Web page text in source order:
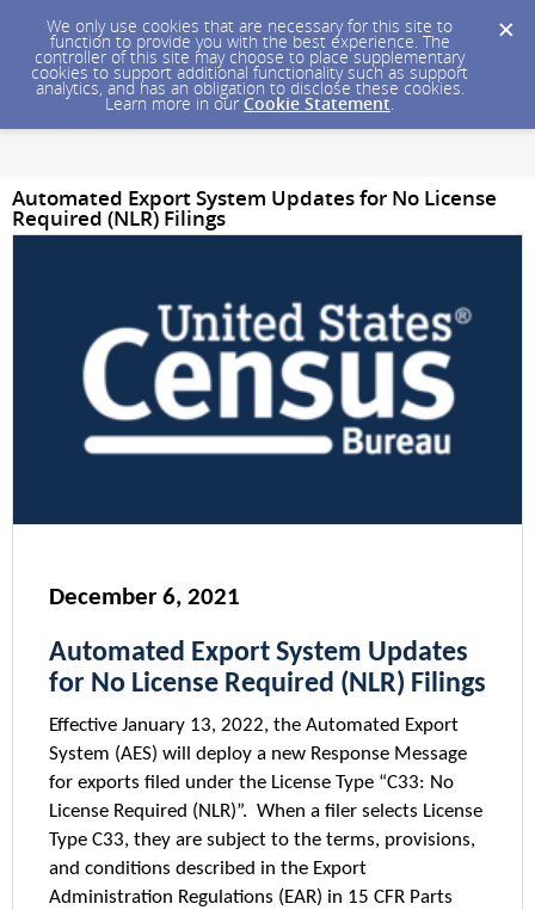
We only use cookies that are necessary for this site to
function to provide you with the best experience. The
controller of this site may choose to place supplementary
cookies to support additional functionality such as support
analytics, and has an obligation to disclose these cookies.
Learn more in our Cookie Statement.
Automated Export System Updates for No License
Required (NLR) Filings
December 6, 2021
Automated Export System Updates
for No License Required (NLR) Filings
Effective January 13, 2022, the Automated Export
System (AES) will deploy a new Response Message
for exports filed under the License Type “C33: No
License Required (NLR)”. When a filer selects License
Type C33, they are subject to the terms, provisions,
and conditions described in the Export
Administration Regulations (EAR) in 15 CFR Parts